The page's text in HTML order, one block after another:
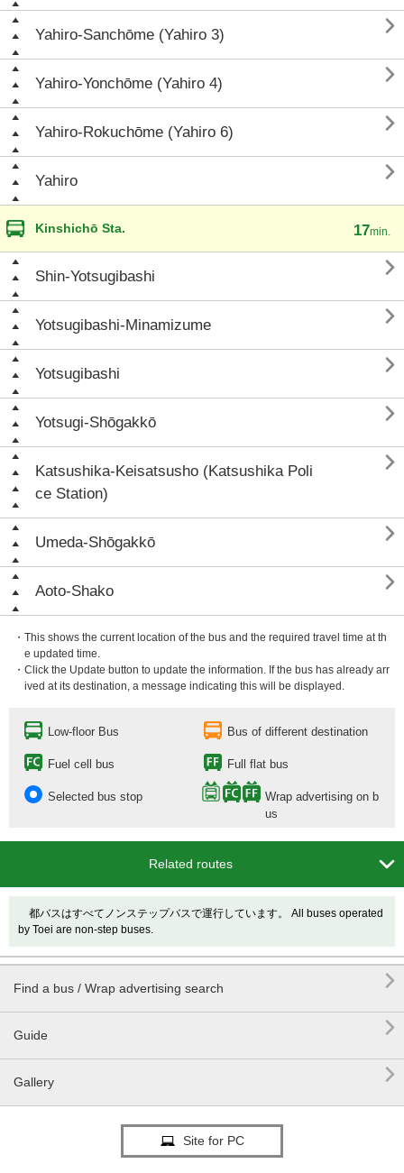
Yahiro-Sanchōme (Yahiro 3) 
Yahiro-Yonchōme (Yahiro 4) 
Yahiro-Rokuchōme (Yahiro 6) 
Yahiro 
Kinshichō Sta. 17min.
Shin-Yotsugibashi 
Yotsugibashi-Minamizume 
Yotsugibashi 
Yotsugi-Shōgakkō 
Katsushika-Keisatsusho (Katsushika Poli
ce Station)

Umeda-Shōgakkō 
Aoto-Shako 
・This shows the current location of the bus and the required travel time at th
e updated time.
・Click the Update button to update the information. If the bus has already arr
ived at its destination, a message indicating this will be displayed.
Low-floor Bus Bus of different destination
Fuel cell bus Full flat bus
Selected bus stop
Wrap advertising on b
us
Related routes 
都バスはすべてノンステップバスで運行しています。 All buses operated
by Toei are non-step buses.
Find a bus / Wrap advertising search 
Guide 
Gallery 
Site for PC